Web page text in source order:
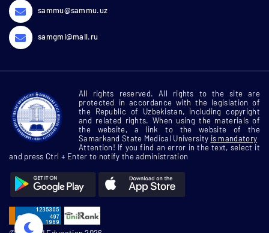
sammu@sammu.uz
samgmi@mail.ru
All rights reserved. All rights to the site are
protected in accordance with the legislation of
the Republic of Uzbekistan, including copyright
and related rights. When using the materials of
the website, a link to the website of the
Samarkand State Medical University is mandatory
Attention! If you find an error in the text, select it
and press Ctrl + Enter to notify the administration